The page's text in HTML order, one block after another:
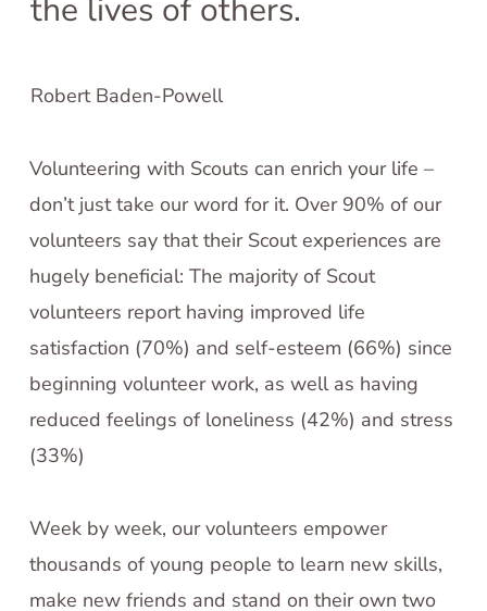
the lives of others.
Robert Baden-Powell
Volunteering with Scouts can enrich your life –
don’t just take our word for it. Over 90% of our
volunteers say that their Scout experiences are
hugely beneficial: The majority of Scout
volunteers report having improved life
satisfaction (70%) and self-esteem (66%) since
beginning volunteer work, as well as having
reduced feelings of loneliness (42%) and stress
(33%)
Week by week, our volunteers empower
thousands of young people to learn new skills,
make new friends and stand on their own two